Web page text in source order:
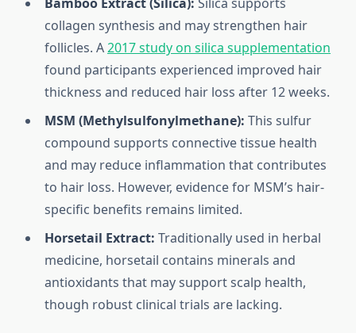
collagen synthesis and may strengthen hair
follicles. A2017 study on silica supplementation
found participants experienced improved hair
thickness and reduced hair loss after 12 weeks.
MSM (Methylsulfonylmethane): This sulfur
compound supports connective tissue health
and may reduce inflammation that contributes
to hair loss. However, evidence for MSM’s hair-
specific benefits remains limited.
Horsetail Extract: Traditionally used in herbal
medicine, horsetail contains minerals and
antioxidants that may support scalp health,
though robust clinical trials are lacking.